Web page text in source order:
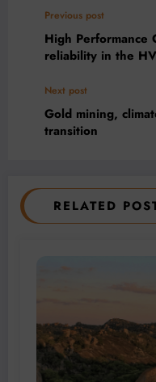
Previous post
High Performance
reliability in the
Next post
Gold mining,
transition
RELATED